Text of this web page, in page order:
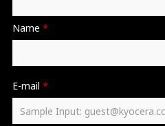
Name *
E-mail *